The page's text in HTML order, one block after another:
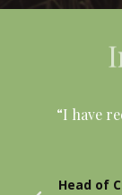
“I have
Head of